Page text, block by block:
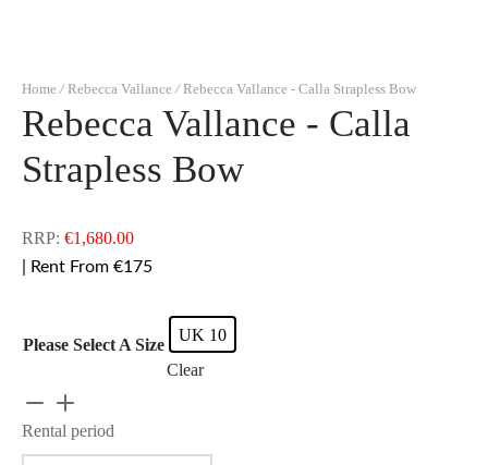
Home / Rebecca Vallance /Rebecca Vallance - Calla Strapless Bow
Rebecca Vallance - Calla
Strapless Bow
RRP: €1,680.00
| Rent From €175
Please Select A Size
UK 10
Clear
Rebecca
Vallance
-
Rental period